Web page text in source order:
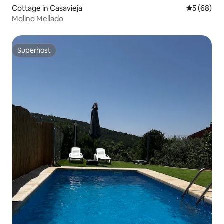
Cottage in Casavieja 5 out of 5
5 (68)
Molino Mellado
Superhost
Superhost